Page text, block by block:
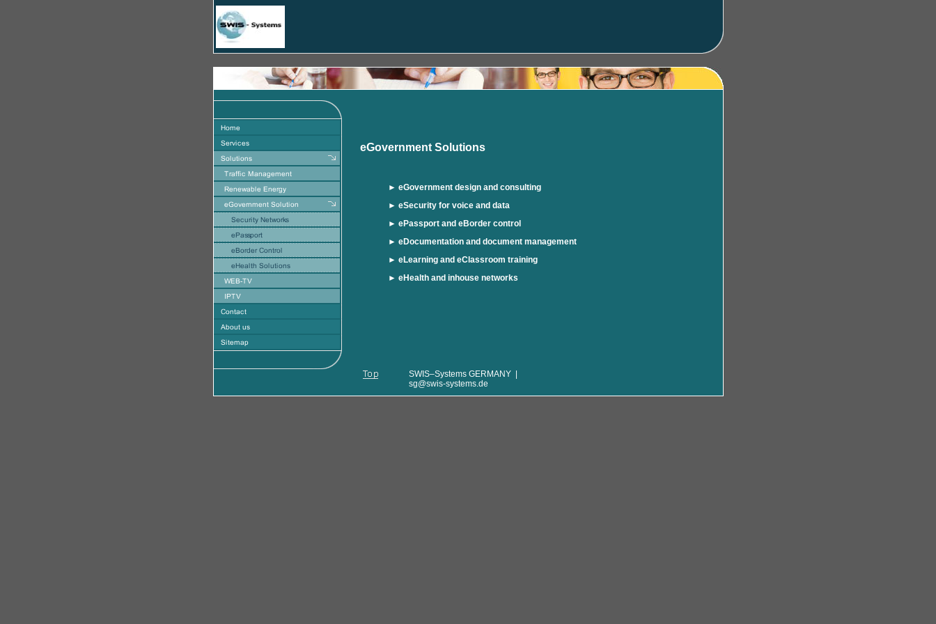
eGovernment Solutions
► eGovernment design and consulting
► eSecurity for voice and data
► ePassport and eBorder control
► eDocumentation and document management
► eLearning and eClassroom training
► eHealth and inhouse networks
SWIS–Systems GERMANY |
sg@swis-systems.de